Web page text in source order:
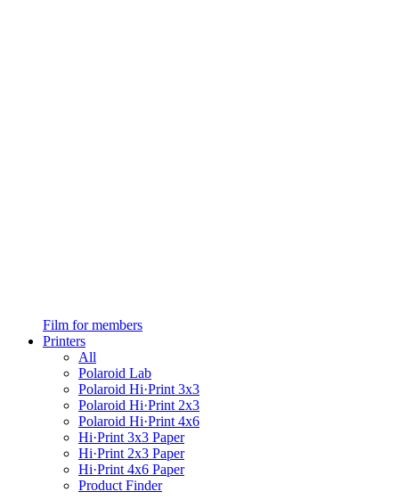
Film for members
Printers
All
Polaroid Lab
Polaroid Hi·Print 3x3
Polaroid Hi·Print 2x3
Polaroid Hi·Print 4x6
Hi·Print 3x3 Paper
Hi·Print 2x3 Paper
Hi·Print 4x6 Paper
Product Finder